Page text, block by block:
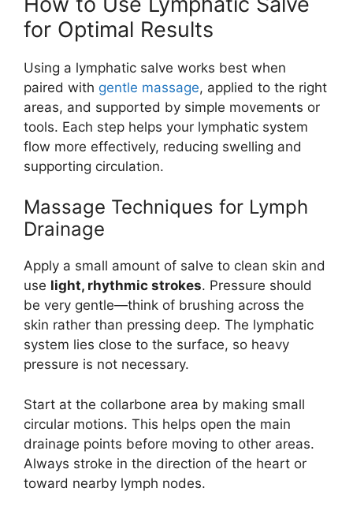
for Optimal Results
Using a lymphatic salve works best when
paired with gentle massage, applied to the right
areas, and supported by simple movements or
tools. Each step helps your lymphatic system
flow more effectively, reducing swelling and
supporting circulation.
Massage Techniques for Lymph
Drainage
Apply a small amount of salve to clean skin and
use light, rhythmic strokes. Pressure should
be very gentle—think of brushing across the
skin rather than pressing deep. The lymphatic
system lies close to the surface, so heavy
pressure is not necessary.
Start at the collarbone area by making small
circular motions. This helps open the main
drainage points before moving to other areas.
Always stroke in the direction of the heart or
toward nearby lymph nodes.